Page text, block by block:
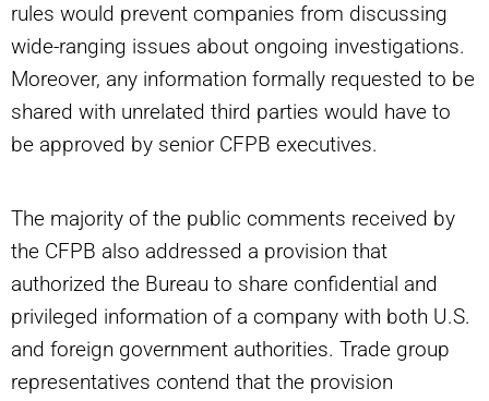
rules would prevent companies from discussing
wide-ranging issues about ongoing investigations.
Moreover, any information formally requested to be
shared with unrelated third parties would have to
be approved by senior CFPB executives.
The majority of the public comments received by
the CFPB also addressed a provision that
authorized the Bureau to share confidential and
privileged information of a company with both U.S.
and foreign government authorities. Trade group
representatives contend that the provision